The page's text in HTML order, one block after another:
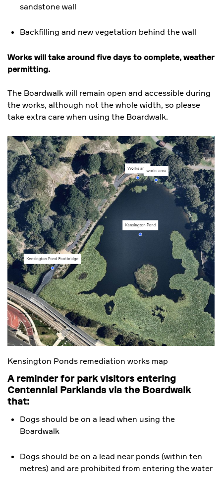
sandstone wall
Backfilling and new vegetation behind the wall
Works will take around five days to complete, weather
permitting.
The Boardwalk will remain open and accessible during
the works, although not the whole width, so please
take extra care when using the Boardwalk.
Kensington Ponds remediation works map
A reminder for park visitors entering
Centennial Parklands via the Boardwalk
that:
Dogs should be on a lead when using the
Boardwalk
Dogs should be on a lead near ponds (within ten
metres) and are prohibited from entering the water